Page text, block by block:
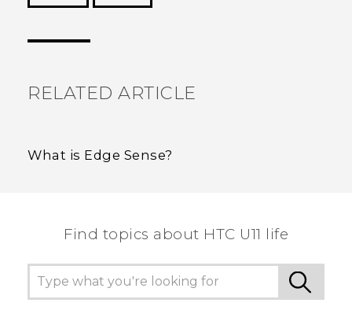
RELATED ARTICLE
What is Edge Sense?
Find topics about HTC U11 life